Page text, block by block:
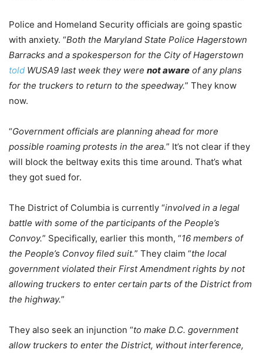
Police and Homeland Security officials are going spastic
with anxiety. “Both the Maryland State Police Hagerstown
Barracks and a spokesperson for the City of Hagerstown
told WUSA9 last week they were not aware of any plans
for the truckers to return to the speedway.” They know
now.
“Government officials are planning ahead for more
possible roaming protests in the area.” It’s not clear if they
will block the beltway exits this time around. That’s what
they got sued for.
The District of Columbia is currently “involved in a legal
battle with some of the participants of the People’s
Convoy.” Specifically, earlier this month, “16 members of
the People’s Convoy filed suit.” They claim “the local
government violated their First Amendment rights by not
allowing truckers to enter certain parts of the District from
the highway.”
They also seek an injunction “to make D.C. government
allow truckers to enter the District, without interference,